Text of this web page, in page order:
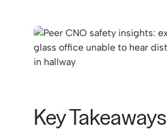
Key Takeaways